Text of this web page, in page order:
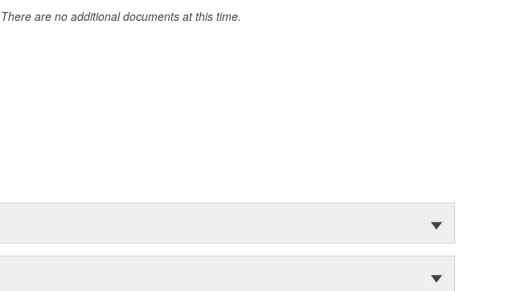
There are no additional documents at this time.